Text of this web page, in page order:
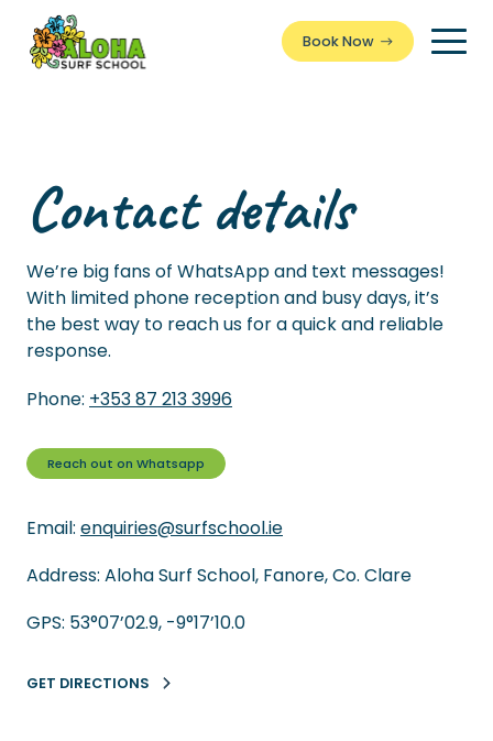
Book Now
Contact details
We’re big fans of WhatsApp and text messages!
With limited phone reception and busy days, it’s
the best way to reach us for a quick and reliable
response.
Phone: +353 87 213 3996
Reach out on Whatsapp
Email: enquiries@surfschool.ie
Address: Aloha Surf School, Fanore, Co. Clare
GPS: 53°07’02.9, -9°17’10.0
GET DIRECTIONS